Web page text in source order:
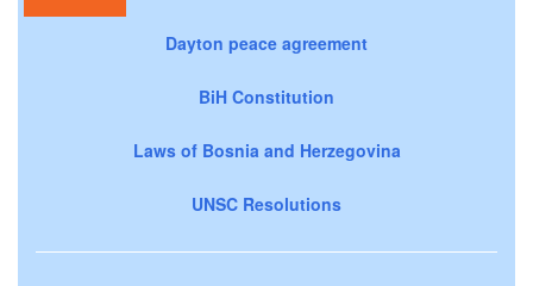
Dayton peace agreement
BiH Constitution
Laws of Bosnia and Herzegovina
UNSC Resolutions